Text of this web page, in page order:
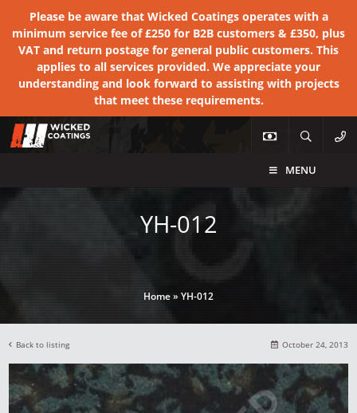
Please be aware that Wicked Coatings operates with a
minimum service fee of £250 for B2B customers & £350, plus
VAT and return postage for general public customers. This
applies to all services provided. We appreciate your
understanding and look forward to assisting with projects
that meet these requirements.
MENU
YH-012
Home» YH-012
Back to listing October 24, 2013